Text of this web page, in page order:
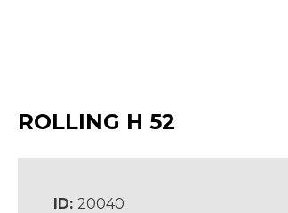
ROLLING H 52
ID: 20040